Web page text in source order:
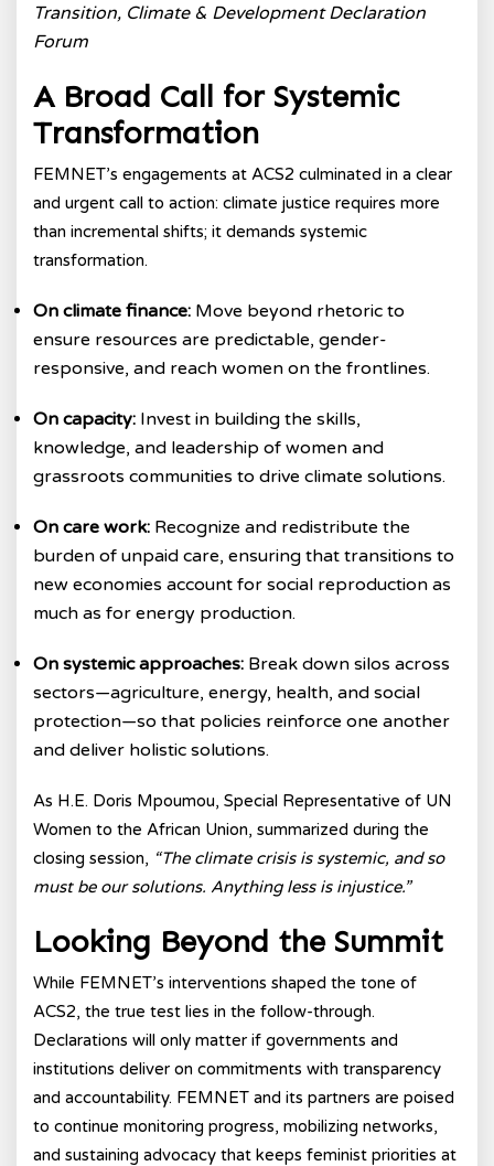
Transition, Climate & Development Declaration
Forum
A Broad Call for Systemic
Transformation
FEMNET’s engagements at ACS2 culminated in a clear
and urgent call to action: climate justice requires more
than incremental shifts; it demands systemic
transformation.
On climate finance: Move beyond rhetoric to
ensure resources are predictable, gender-
responsive, and reach women on the frontlines.
On capacity: Invest in building the skills,
knowledge, and leadership of women and
grassroots communities to drive climate solutions.
On care work: Recognize and redistribute the
burden of unpaid care, ensuring that transitions to
new economies account for social reproduction as
much as for energy production.
On systemic approaches: Break down silos across
sectors—agriculture, energy, health, and social
protection—so that policies reinforce one another
and deliver holistic solutions.
As H.E. Doris Mpoumou, Special Representative of UN
Women to the African Union, summarized during the
closing session, “The climate crisis is systemic, and so
must be our solutions. Anything less is injustice.”
Looking Beyond the Summit
While FEMNET’s interventions shaped the tone of
ACS2, the true test lies in the follow-through.
Declarations will only matter if governments and
institutions deliver on commitments with transparency
and accountability. FEMNET and its partners are poised
to continue monitoring progress, mobilizing networks,
and sustaining advocacy that keeps feminist priorities at